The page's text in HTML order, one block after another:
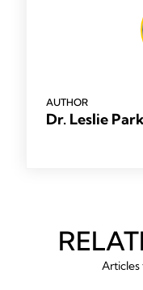
AUTHOR
Dr. Leslie